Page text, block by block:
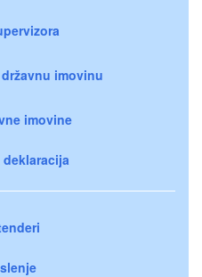
imovinu
imovine